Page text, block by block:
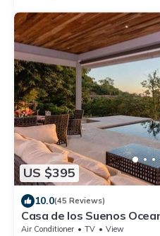
US $395
10.0(45 Reviews)
Casa de los Suenos
Acres!
Air Conditioner TV
View